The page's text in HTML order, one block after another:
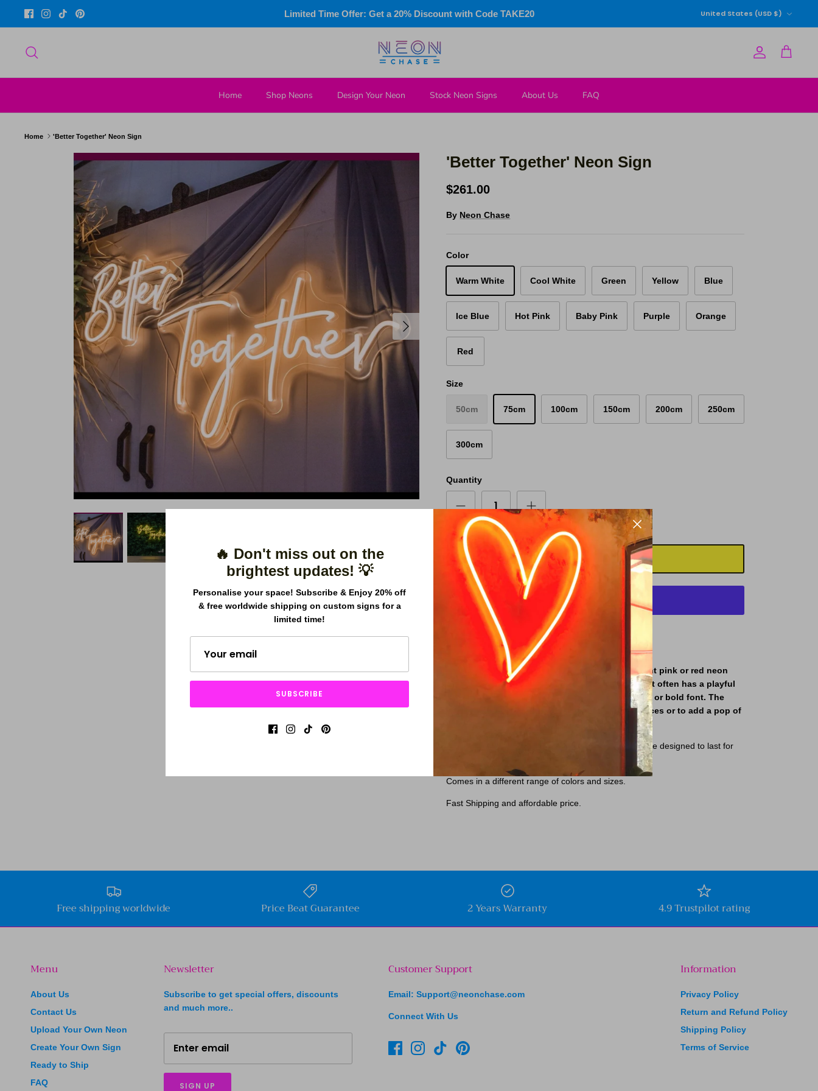
Limited Time Offer: Get a 20% Discount with Code TAKE20 United States (USD $)
Account
Cart
Home Shop Neons Design Your Neon Stock Neon Signs About Us FAQ
Home 'Better Together' Neon Sign
'Better Together' Neon Sign
$261.00
By Neon Chase
Color
Warm White Cool White Green Yellow Blue
Ice Blue Hot Pink Baby Pink Purple Orange
Red
Size
50cm 75cm 100cm 150cm 200cm 250cm
300cm
Quantity
ADD TO CART
More payment options
Better Together neon sign typically features bright pink or red neon
lights spelling out the phrase "Better Together". It often has a playful
and energetic design, with the letters in a cursive or bold font. The
sign is commonly used to decorate romantic spaces or to add a pop of
Our signs are made with high-quality materials and are designed to last for
Comes in a different range of colors and sizes.
Fast Shipping and affordable price.
Free shipping worldwide Price Beat Guarantee 2 Years Warranty 4.9 Trustpilot rating
Menu
About Us
Contact Us
Upload Your Own Neon
Create Your Own Sign
Ready to Ship
FAQ
Newsletter
Subscribe to get special offers, discounts
and much more..
SIGN UP
Customer Support
Email: Support@neonchase.com
Connect With Us
Information
Privacy Policy
Return and Refund Policy
Shipping Policy
Terms of Service
🔥 Don't miss out on the
brightest updates! 💡
Personalise your space! Subscribe & Enjoy 20% off
& free worldwide shipping on custom signs for a
limited time!
SUBSCRIBE